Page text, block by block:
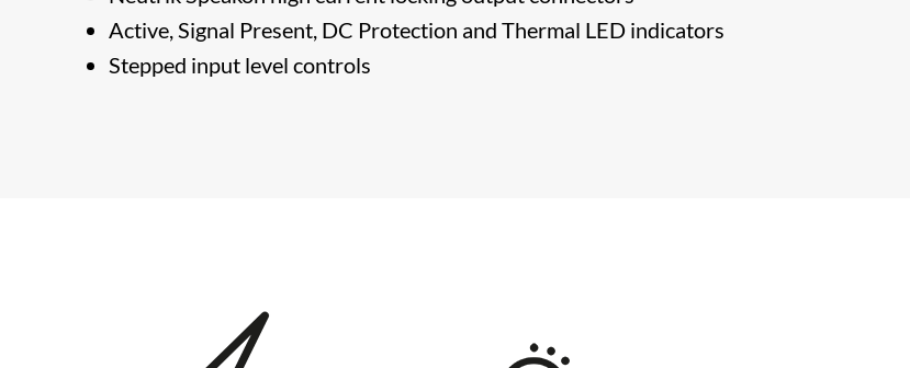
Active, Signal Present, DC Protection and Thermal LED indicators
Stepped input level controls